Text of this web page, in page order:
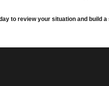
to review your situation and build